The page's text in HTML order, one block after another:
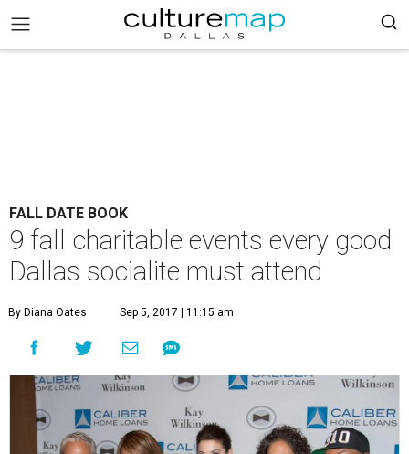
FALL DATE BOOK
9 fall charitable events every good
Dallas socialite must attend
By Diana Oates Sep 5, 2017 | 11:15 am